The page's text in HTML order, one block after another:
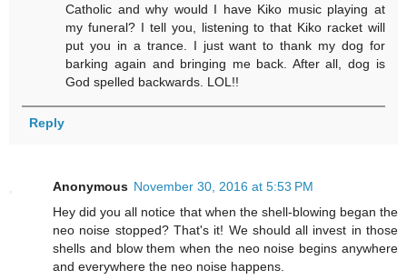
Catholic and why would I have Kiko music playing at
my funeral? I tell you, listening to that Kiko racket will
put you in a trance. I just want to thank my dog for
barking again and bringing me back. After all, dog is
God spelled backwards. LOL!!
Reply
Anonymous November 30, 2016 at 5:53 PM
Hey did you all notice that when the shell-blowing began the
neo noise stopped? That's it! We should all invest in those
shells and blow them when the neo noise begins anywhere
and everywhere the neo noise happens.